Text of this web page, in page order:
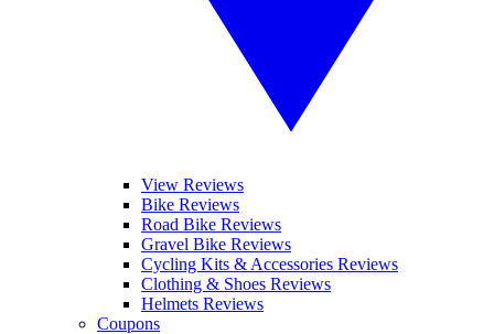
View Reviews
Bike Reviews
Road Bike Reviews
Gravel Bike Reviews
Cycling Kits & Accessories Reviews
Clothing & Shoes Reviews
Helmets Reviews
Coupons